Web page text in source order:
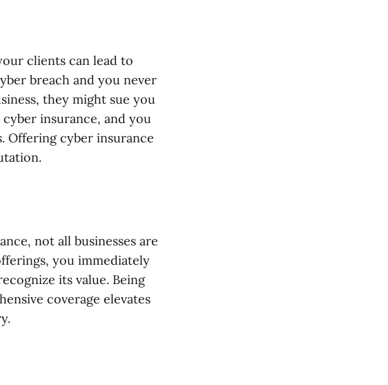
clients can lead to
breach and you never
they might sue you
insurance, and you
Offering cyber insurance
not all businesses are
you immediately
its value. Being
coverage elevates